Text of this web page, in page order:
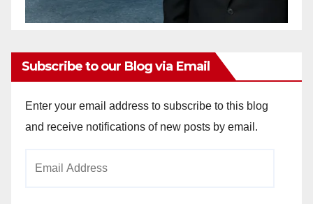
Subscribe to our Blog via Email
Enter your email address to subscribe to this blog
and receive notifications of new posts by email.